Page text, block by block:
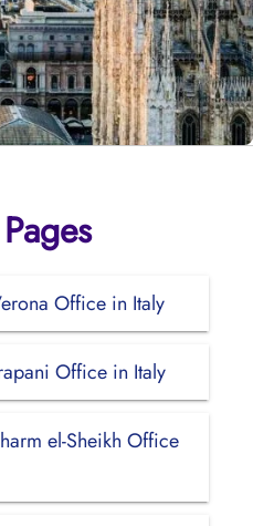
Office in Italy
Office in Italy
el-Sheikh Office